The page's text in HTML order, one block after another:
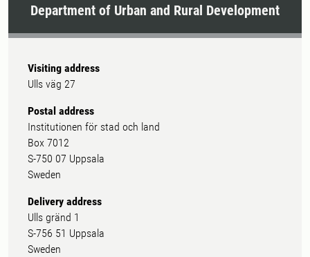
Department of Urban and Rural Development
Visiting address
Ulls väg 27
Postal address
Institutionen för stad och land
Box 7012
S-750 07 Uppsala
Sweden
Delivery address
Ulls gränd 1
S-756 51 Uppsala
Sweden